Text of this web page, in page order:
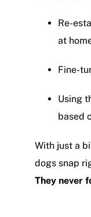
Re-
at
Fine-
Using
based
With just a
dogs snap
They never